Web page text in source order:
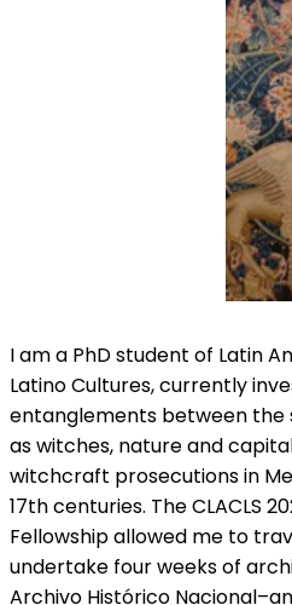
I am a PhD student of Latin
Latino Cultures, currently
entanglements between the
as witches, nature and
witchcraft prosecutions in
17th centuries. The CLACLS
Fellowship allowed me to
undertake four weeks of
Archivo Histórico